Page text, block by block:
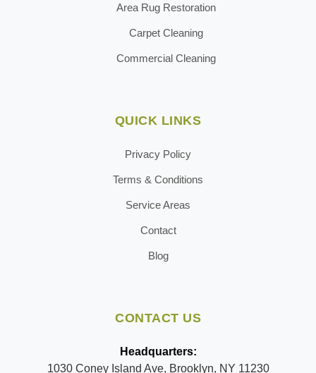
Area Rug Restoration
Carpet Cleaning
Commercial Cleaning
QUICK LINKS
Privacy Policy
Terms & Conditions
Service Areas
Contact
Blog
CONTACT US
Headquarters:
1030 Coney Island Ave, Brooklyn, NY 11230